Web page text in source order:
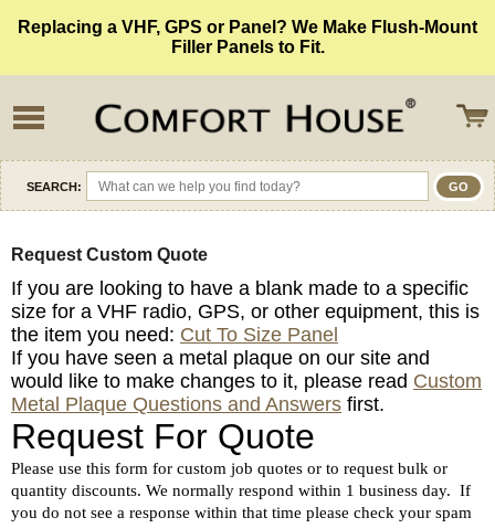
Replacing a VHF, GPS or Panel? We Make Flush-Mount
Filler Panels to Fit.
SEARCH:
Request Custom Quote
If you are looking to have a blank made to a specific
size for a VHF radio, GPS, or other equipment, this is
the item you need: Cut To Size Panel
If you have seen a metal plaque on our site and
would like to make changes to it, please read Custom
Metal Plaque Questions and Answers first.